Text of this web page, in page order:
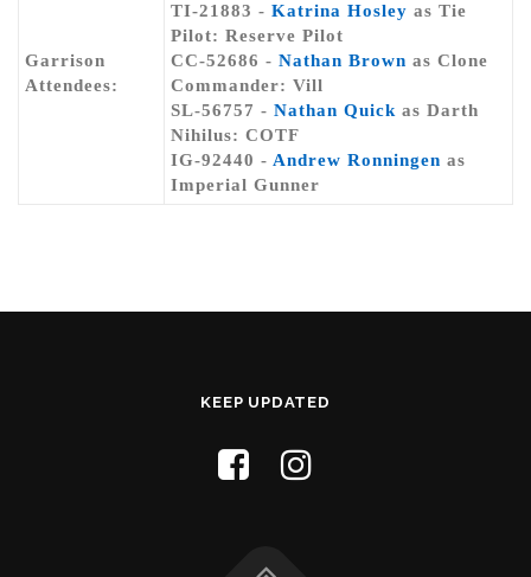
Garrison
Attendees:
TI-21883 - Katrina Hosley as Tie
Pilot: Reserve Pilot
CC-52686 - Nathan Brown as Clone
Commander: Vill
SL-56757 - Nathan Quick as Darth
Nihilus: COTF
IG-92440 - Andrew Ronningen as
Imperial Gunner
KEEP UPDATED